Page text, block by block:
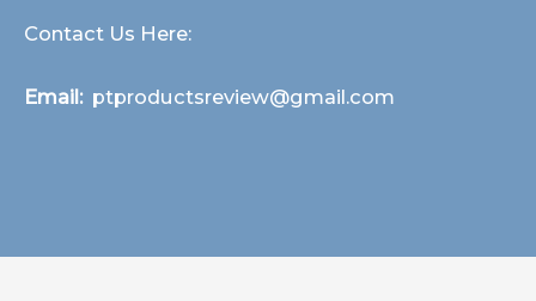
Contact Us Here:
Email: ptproductsreview@gmail.com